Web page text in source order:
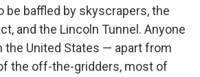
be baffled by skyscrapers, the
and the Lincoln Tunnel. Anyone
the United States — apart from
the off-the-gridders, most of